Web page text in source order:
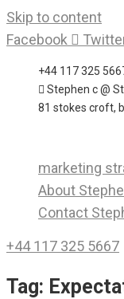
Skip to content
Facebook
+44 117 325
Stephen c @
81 stokes croft,
marketing
About
Contact
+44 117 325 5667
Tag: